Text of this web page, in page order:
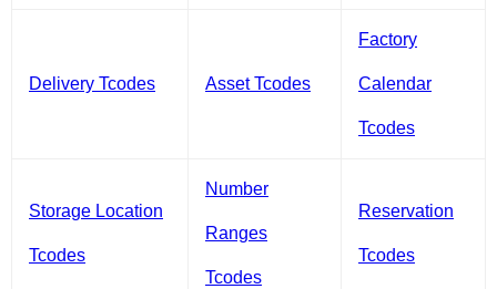
Delivery Tcodes Asset Tcodes
Factory
Calendar
Tcodes
Storage Location
Tcodes
Number
Ranges
Tcodes
Reservation
Tcodes